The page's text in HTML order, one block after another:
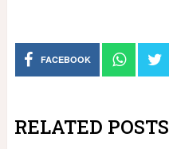
FACEBOOK
RELATED POSTS